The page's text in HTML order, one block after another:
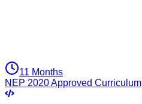
11 Months
NEP 2020 Approved Curriculum